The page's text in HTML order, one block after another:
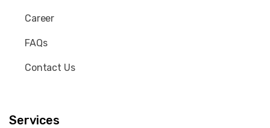
Career
FAQs
Contact Us
Services